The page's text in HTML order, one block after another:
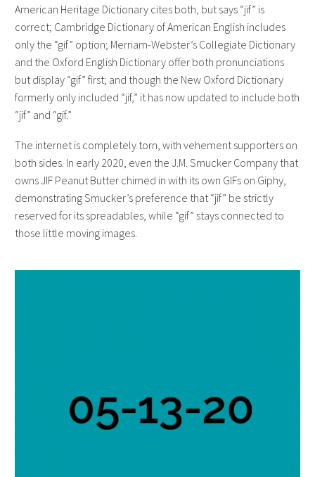
American Heritage Dictionary cites both, but says “jif” is
correct; Cambridge Dictionary of American English includes
only the “gif” option; Merriam-Webster’s Collegiate Dictionary
and the Oxford English Dictionary offer both pronunciations
but display “gif” first; and though the New Oxford Dictionary
formerly only included “jif,” it has now updated to include both
“jif” and “gif.”
The internet is completely torn, with vehement supporters on
both sides. In early 2020, even the J.M. Smucker Company that
owns JIF Peanut Butter chimed in with its own GIFs on Giphy,
demonstrating Smucker’s preference that “jif” be strictly
reserved for its spreadables, while “gif” stays connected to
those little moving images.